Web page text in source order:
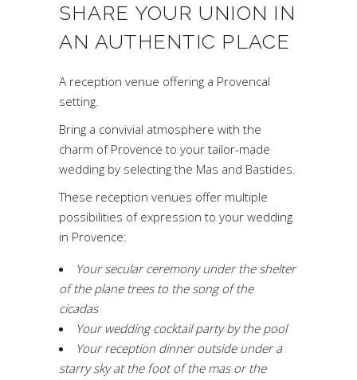
SHARE YOUR UNION IN
AN AUTHENTIC PLACE
A reception venue offering a Provencal
setting.
Bring a convivial atmosphere with the
charm of Provence to your tailor-made
wedding by selecting the Mas and Bastides.
These reception venues offer multiple
possibilities of expression to your wedding
in Provence:
Your secular ceremony under the shelter
of the plane trees to the song of the
cicadas
Your wedding cocktail party by the pool
Your reception dinner outside under a
starry sky at the foot of the mas or the